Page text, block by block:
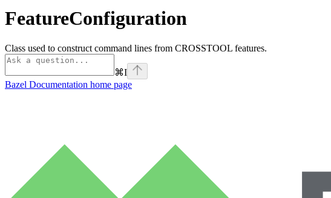
FeatureConfiguration
Class used to construct command lines from CROSSTOOL features.
⌘I
Bazel Documentation home page